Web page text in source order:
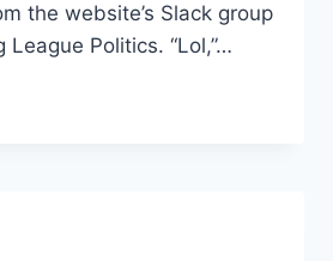
the website’s Slack group
Politics. “Lol,”…